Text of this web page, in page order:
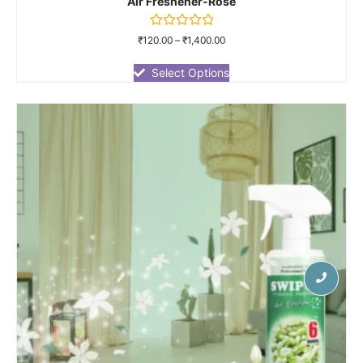
Rated
of
5
₹120.00 – ₹1,400.00
Select Options